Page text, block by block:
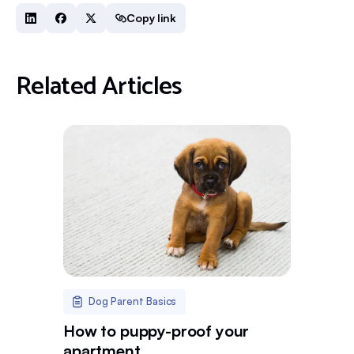
Copy link
Related Articles
Dog Parent Basics
How to puppy-proof your